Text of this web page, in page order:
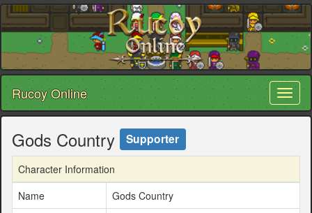
Rucoy Online
Gods Country Supporter
Character Information
Name
Gods Country